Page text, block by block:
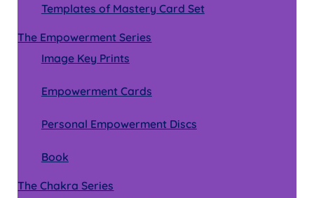
Templates of Mastery Card Set
The Empowerment Series
Image Key Prints
Empowerment Cards
Personal Empowerment Discs
Book
The Chakra Series